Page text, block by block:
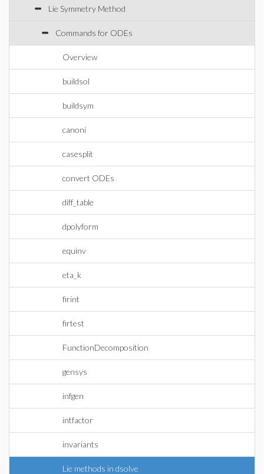
Lie Symmetry Method
Commands for ODEs
Overview
buildsol
buildsym
canoni
casesplit
convert ODEs
diff_table
dpolyform
equinv
eta_k
firint
firtest
FunctionDecomposition
gensys
infgen
intfactor
invariants
Lie methods in dsolve